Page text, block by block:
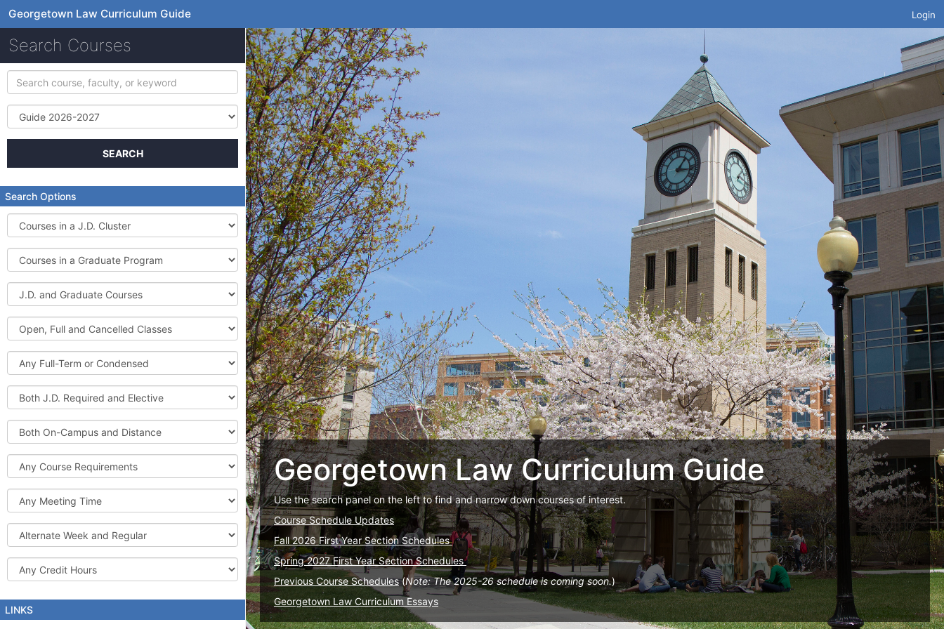
Georgetown Law Curriculum Guide Login
Search Courses
Search
course,
faculty,
keyword
Term
SEARCH
Search Options
Courses
in
a
J.D.
Cluster
Courses
in
a
Graduate
Program
J.D.
and
Graduate
Courses
Open,
Full
and
Cancelled
Classes
Full-
Term
or
Condensed
Both
J.D.
Required
and
Elective
Both
On-
Campus
and
Distance
Course
Requirements
Meeting
Time
Alternate
Week
and
Regular
Credit
Hours
LINKS
Georgetown Law Curriculum Guide
Use the search panel on the left to find and narrow down courses of interest.
Course Schedule Updates
Fall 2026 First Year Section Schedules
Spring 2027 First Year Section Schedules
Previous Course Schedules(Note: The 2025-26 schedule is coming soon.)
Georgetown Law Curriculum Essays